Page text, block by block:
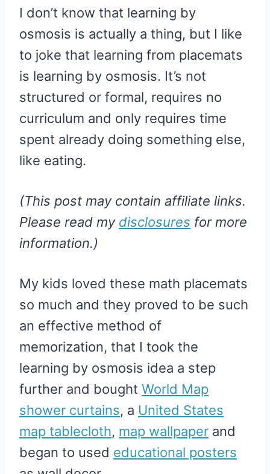
I don’t know that learning by
osmosis is actually a thing, but I like
to joke that learning from placemats
is learning by osmosis. It’s not
structured or formal, requires no
curriculum and only requires time
spent already doing something else,
like eating.
(This post may contain affiliate links.
Please read my disclosures for more
information.)
My kids loved these math placemats
so much and they proved to be such
an effective method of
memorization, that I took the
learning by osmosis idea a step
further and bought World Map
shower curtains, a United States
map tablecloth, map wallpaper and
began to used educational posters